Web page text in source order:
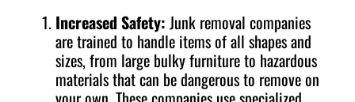
Increased Safety: Junk removal companies
are trained to handle items of all shapes and
sizes, from large bulky furniture to hazardous
materials that can be dangerous to remove on